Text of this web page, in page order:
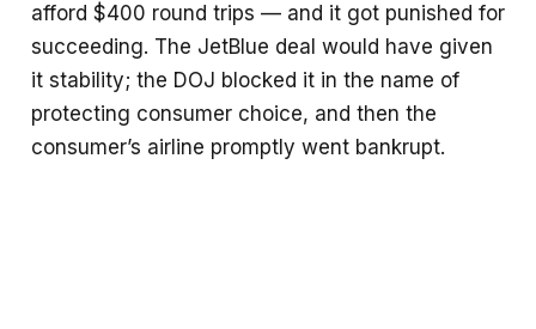
afford $400 round trips — and it got punished for
succeeding. The JetBlue deal would have given
it stability; the DOJ blocked it in the name of
protecting consumer choice, and then the
consumer’s airline promptly went bankrupt.